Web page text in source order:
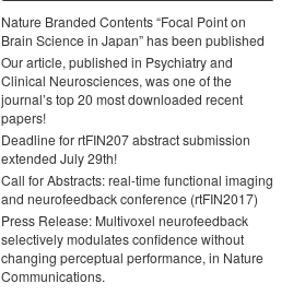
Nature Branded Contents “Focal Point on
Brain Science in Japan” has been published
Our article, published in Psychiatry and
Clinical Neurosciences, was one of the
journal’s top 20 most downloaded recent
papers!
Deadline for rtFIN207 abstract submission
extended July 29th!
Call for Abstracts: real-time functional imaging
and neurofeedback conference (rtFIN2017)
Press Release: Multivoxel neurofeedback
selectively modulates confidence without
changing perceptual performance, in Nature
Communications.